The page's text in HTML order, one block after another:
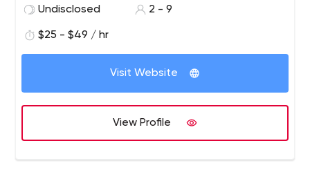
Undisclosed 2 - 9
$25 - $49 / hr
Visit Website
View Profile